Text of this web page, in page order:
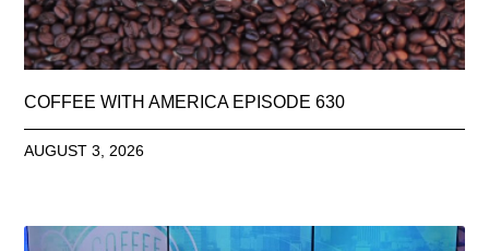
COFFEE WITH AMERICA EPISODE 630
AUGUST 3, 2026